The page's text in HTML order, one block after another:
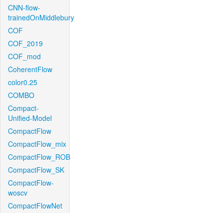
CNN-flow-
trainedOnMiddlebury
COF
COF_2019
COF_mod
CoherentFlow
color0.25
COMBO
Compact-
Unified-Model
CompactFlow
CompactFlow_mix
CompactFlow_ROB
CompactFlow_SK
CompactFlow-
woscv
CompactFlowNet